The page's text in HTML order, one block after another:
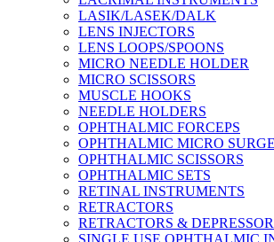
LASIK/LASEK/DALK
LENS INJECTORS
LENS LOOPS/SPOONS
MICRO NEEDLE HOLDER
MICRO SCISSORS
MUSCLE HOOKS
NEEDLE HOLDERS
OPHTHALMIC FORCEPS
OPHTHALMIC MICRO
OPHTHALMIC SCISSORS
OPHTHALMIC SETS
RETINAL INSTRUMENTS
RETRACTORS
RETRACTORS &
SINGLE USE OPHTHALMIC